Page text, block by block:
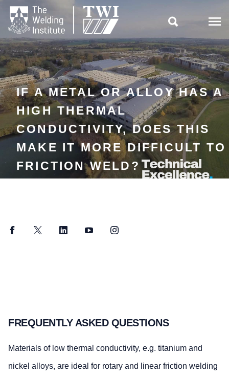

IF A METAL OR ALLOY HAS A
HIGH THERMAL
CONDUCTIVITY, DOES THIS
MAKE IT MORE DIFFICULT TO
FRICTION WELD?
FacebookTwitter LinkedInYouTubeInstagram
FREQUENTLY ASKED QUESTIONS
Materials of low thermal conductivity, e.g. titanium and
nickel alloys, are ideal for rotary and linear friction welding